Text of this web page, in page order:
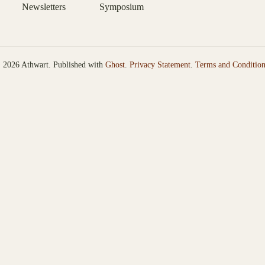
Newsletters Symposium
Athwart. Published with Ghost. Privacy Statement. Terms and